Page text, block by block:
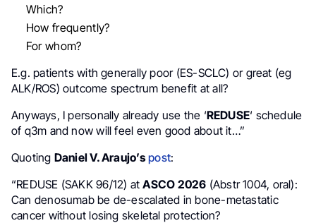
Which?
How frequently?
For whom?
E.g. patients with generally poor (ES-SCLC) or great (eg
ALK/ROS) outcome spectrum benefit at all?
Anyways, I personally already use the ‘REDUSE‘ schedule
of q3m and now will feel even good about it…”
Quoting Daniel V. Araujo’s post:
“REDUSE (SAKK 96/12) atASCO 2026 (Abstr 1004, oral):
Can denosumab be de-escalated in bone-metastatic
cancer without losing skeletal protection?